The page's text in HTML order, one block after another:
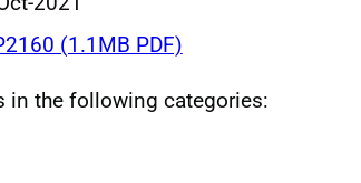
(1.1MB PDF)
in the following categories: